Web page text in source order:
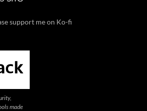
support me on Ko-fi
made